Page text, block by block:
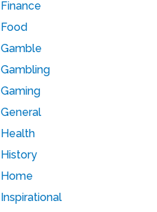
Finance
Food
Gamble
Gambling
Gaming
General
Health
History
Home
Inspirational